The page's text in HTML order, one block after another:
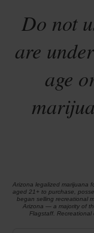
Do not
are
age
Arizona legalized marijuana
aged 21+ to purchase,
began selling recreational
Arizona — a majority of
Flagstaff.